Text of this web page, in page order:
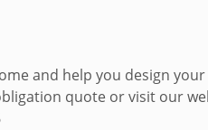
and help you design
quote or visit our